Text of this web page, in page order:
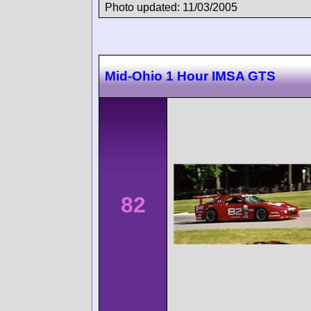
Photo updated: 11/03/2005
Mid-Ohio 1 Hour IMSA GTS
82